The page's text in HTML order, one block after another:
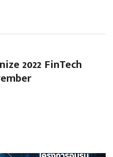
2022 FinTech